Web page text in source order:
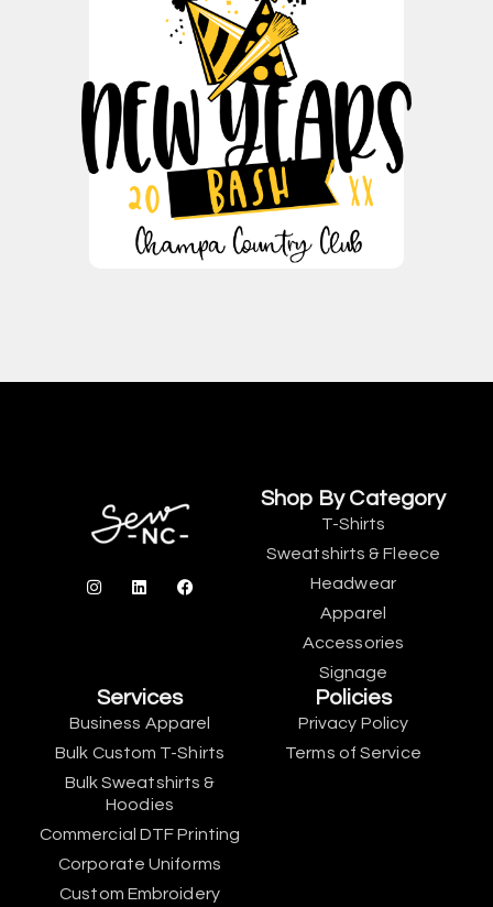
Shop By Category
T-Shirts
Sweatshirts & Fleece
Headwear
Apparel
Accessories
Signage
Services
Business Apparel
Bulk Custom T-Shirts
Bulk Sweatshirts &
Hoodies
Commercial DTF Printing
Corporate Uniforms
Custom Embroidery
Policies
Privacy Policy
Terms of Service